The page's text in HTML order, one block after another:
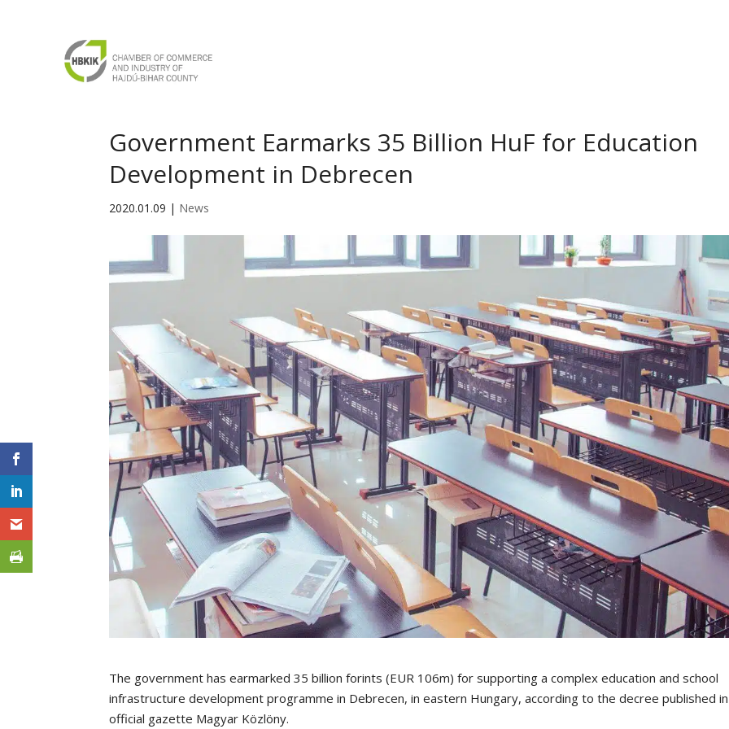
Government Earmarks 35 Billion HuF for Education
Development in Debrecen
2020.01.09 | News
The government has earmarked 35 billion forints (EUR 106m) for supporting a complex education and school
infrastructure development programme in Debrecen, in eastern Hungary, according to the decree published
official gazette Magyar Közlöny.